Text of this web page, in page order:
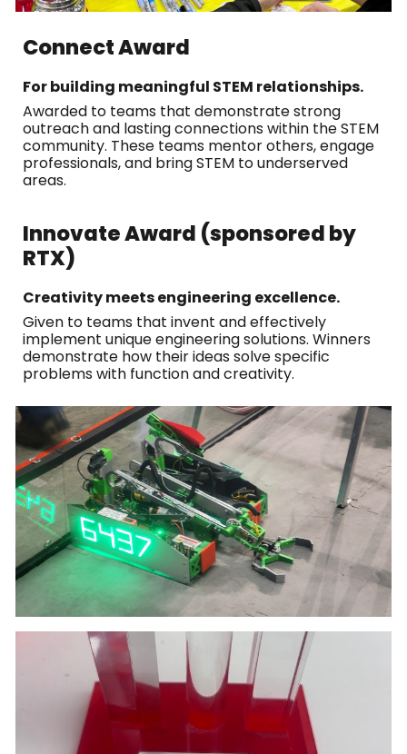
Connect Award
For building meaningful STEM relationships.
Awarded to teams that demonstrate strong
outreach and lasting connections within the STEM
community. These teams mentor others, engage
professionals, and bring STEM to underserved
areas.
Innovate Award (sponsored by
RTX)
Creativity meets engineering excellence.
Given to teams that invent and effectively
implement unique engineering solutions. Winners
demonstrate how their ideas solve specific
problems with function and creativity.